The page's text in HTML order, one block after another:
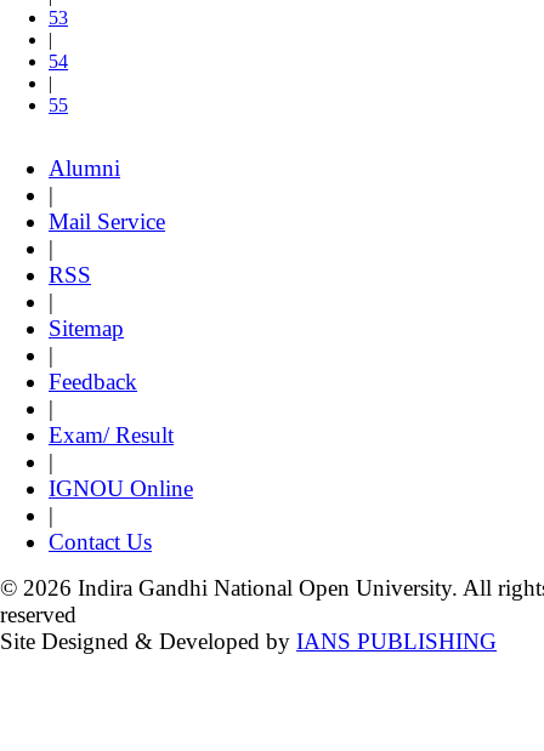
53
|
54
|
55
Alumni
|
Mail Service
|
RSS
|
Sitemap
|
Feedback
|
Exam/ Result
|
IGNOU Online
|
Contact Us
© 2026 Indira Gandhi National Open University. All
reserved
Site Designed & Developed by IANS PUBLISHING